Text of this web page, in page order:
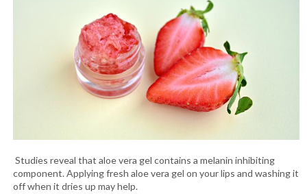
Studies reveal that aloe vera gel contains a melanin inhibiting
component. Applying fresh aloe vera gel on your lips and washing it
off when it dries up may help.